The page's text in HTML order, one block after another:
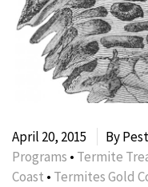
April 20, 2015 By
Programs • Termite
Coast • Termites Gold